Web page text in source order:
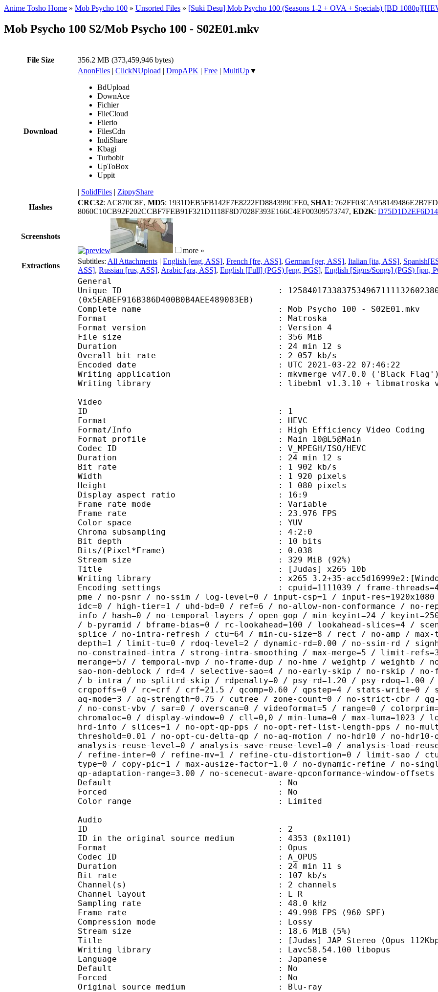
Anime Tosho Home » Mob Psycho 100 » Unsorted Files » [Suki Desu] Mob Psycho 100 (Seasons 1-2 + OVA + Specials) [BD
Mob Psycho 100 S2/Mob Psycho 100 - S02E01.mkv
File Size 356.2 MB (373,459,946 bytes)
Download
AnonFiles | ClickNUpload | DropAPK | Free | MultiUp▼
BdUpload
DownAce
Fichier
FileCloud
Filerio
FilesCdn
IndiShare
Kbagi
Turbobit
UpToBox
Uppit
| SolidFiles | ZippyShare
Hashes
CRC32: AC870C8E, MD5: 1931DEB5FB142F7E8222FD884399CFE0, SHA1:
8060C10CB92F202CCBF7FEB91F321D1118F8D7028F393E166C4EF00309573747, ED2K:
Screenshots
more »
Extractions
Subtitles: All Attachments | English [eng, ASS], French [fre, ASS], German [ger, ASS], Italian [ita, ASS],
ASS], Russian [rus, ASS], Arabic [ara, ASS], English [Full] (PGS) [eng, PGS], English [Signs/Songs] (PGS) [jpn,
General
Unique ID :
(0x5EABEF916B386D400B0B4AEE489083EB)
Complete name : Mob Psycho 100 - S02E01.mkv
Format : Matroska
Format version : Version 4
File size : 356 MiB
Duration : 24 min 12 s
Overall bit rate : 2 057 kb/s
Encoded date : UTC 2021-03-22 07:46:22
Writing application : mkvmerge v47.0.0 ('Black Flag')
Writing library : libebml v1.3.10 + libmatroska v1.5.2
Video
ID : 1
Format : HEVC
Format/Info : High Efficiency Video Coding
Format profile : Main 10@L5@Main
Codec ID : V_MPEGH/ISO/HEVC
Duration : 24 min 12 s
Bit rate : 1 902 kb/s
Width : 1 920 pixels
Height : 1 080 pixels
Display aspect ratio : 16:9
Frame rate mode : Variable
Frame rate : 23.976 FPS
Color space : YUV
Chroma subsampling : 4:2:0
Bit depth : 10 bits
Bits/(Pixel*Frame) : 0.038
Stream size : 329 MiB (92%)
Title : [Judas] x265 10b
Writing library : x265 3.2+35-
Encoding settings : cpuid=1111039 / frame-threads=4 /
pme / no-psnr / no-ssim / log-level=0 / input-csp=1 / input-
idc=0 / high-tier=1 / uhd-bd=0 / ref=6 / no-allow-non-conformance / no-
info / hash=0 / no-temporal-layers / open-gop / min-keyint=24 /
/ b-pyramid / bframe-bias=0 / rc-lookahead=100 / lookahead-slices=4 /
splice / no-intra-refresh / ctu=64 / min-cu-size=8 / rect / no-amp /
depth=1 / limit-tu=0 / rdoq-level=2 / dynamic-rd=0.00 / no-ssim-rd /
no-constrained-intra / strong-intra-smoothing / max-merge=5 / limit-
merange=57 / temporal-mvp / no-frame-dup / no-hme / weightp / weightb
sao-non-deblock / rd=4 / selective-sao=4 / no-early-skip / no-rskip /
/ b-intra / no-splitrd-skip / rdpenalty=0 / psy-rd=1.20 / psy-rdoq=1.00
crqpoffs=0 / rc=crf / crf=21.5 / qcomp=0.60 / qpstep=4 / stats-write=0
aq-mode=3 / aq-strength=0.75 / cutree / zone-count=0 / no-strict-cbr /
/ no-const-vbv / sar=0 / overscan=0 / videoformat=5 / range=0 /
chromaloc=0 / display-window=0 / cll=0,0 / min-luma=0 / max-luma=1023
hrd-info / slices=1 / no-opt-qp-pps / no-opt-ref-list-length-pps / no-
threshold=0.01 / no-opt-cu-delta-qp / no-aq-motion / no-hdr10 / no-
analysis-reuse-level=0 / analysis-save-reuse-level=0 / analysis-load-
/ refine-inter=0 / refine-mv=1 / refine-ctu-distortion=0 / limit-sao /
type=0 / copy-pic=1 / max-ausize-factor=1.0 / no-dynamic-refine / no-
qp-adaptation-range=3.00 / no-scenecut-aware-qpconformance-window-
Default : No
Forced : No
Color range : Limited
Audio
ID : 2
ID in the original source medium : 4353 (0x1101)
Format : Opus
Codec ID : A_OPUS
Duration : 24 min 11 s
Bit rate : 107 kb/s
Channel(s) : 2 channels
Channel layout : L R
Sampling rate : 48.0 kHz
Frame rate : 49.998 FPS (960 SPF)
Compression mode : Lossy
Stream size : 18.6 MiB (5%)
Title : [Judas] JAP Stereo (Opus
Writing library : Lavc58.54.100 libopus
Language : Japanese
Default : No
Forced : No
Original source medium : Blu-ray